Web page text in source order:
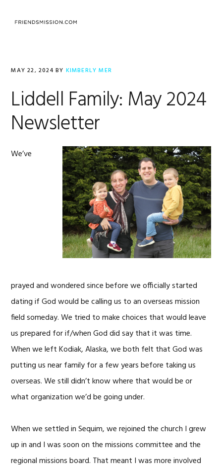
MAY 22, 2024BY KIMBERLY MER
Liddell Family: May 2024
Newsletter
We’ve
prayed and wondered since before we officially started
dating if God would be calling us to an overseas mission
field someday. We tried to make choices that would leave
us prepared for if/when God did say that it was time.
When we left Kodiak, Alaska, we both felt that God was
putting us near family for a few years before taking us
overseas. We still didn’t know where that would be or
what organization we’d be going under.
When we settled in Sequim, we rejoined the church I grew
up in and I was soon on the missions committee and the
regional missions board. That meant I was more involved